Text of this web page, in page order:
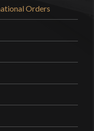
Orders